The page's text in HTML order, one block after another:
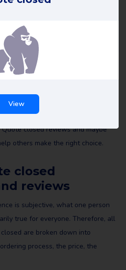
closed reviews
real experiences. They are not
reflect the experiences of the
Quote closed reviews and maybe
others make the right choice.
closed
reviews
is subjective, what one person
true for everyone. Therefore, all
are broken down into
process, the price, the
View